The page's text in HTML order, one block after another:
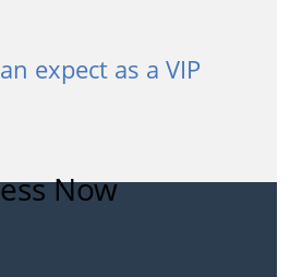
expect as a VIP
Now